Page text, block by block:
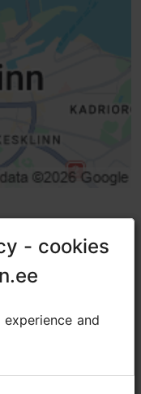
- cookies
and
- cookies
and